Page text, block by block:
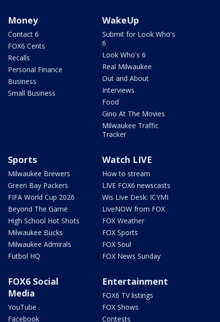
Money
Contact 6
FOX6 Cents
Recalls
Personal Finance
Business
Small Business
WakeUp
Submit for Look Who's
6
Look Who's 6
Real Milwaukee
Out and About
Interviews
Food
Gino At The Movies
Milwaukee Traffic
Tracker
Sports
Milwaukee Brewers
Green Bay Packers
FIFA World Cup 2026
Beyond The Game
High School Hot Shots
Milwaukee Bucks
Milwaukee Admirals
Futbol HQ
Watch LIVE
How to stream
LIVE FOX6 newscasts
Wis Live Desk: ICYMI
LiveNOW from FOX
FOX Weather
FOX Sports
FOX Soul
FOX News Sunday
FOX6 Social
Media
YouTube
Facebook
Entertainment
FOX6 TV listings
FOX Shows
Contests